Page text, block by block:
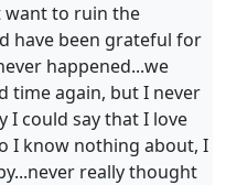
want to ruin the
have been grateful for
happened...we
time again, but I never
I could say that I love
I know nothing about, I
really thought